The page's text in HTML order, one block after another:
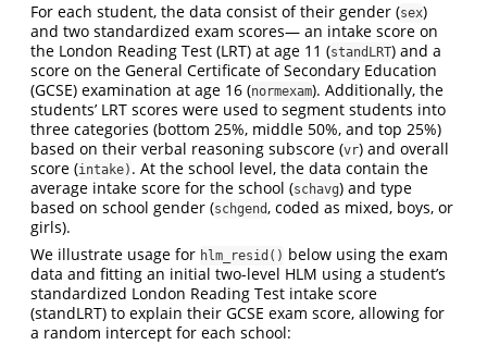
For each student, the data consist of their gender (sex)
and two standardized exam scores— an intake score on
the London Reading Test (LRT) at age 11 (standLRT) and a
score on the General Certificate of Secondary Education
(GCSE) examination at age 16 (normexam). Additionally, the
students’ LRT scores were used to segment students into
three categories (bottom 25%, middle 50%, and top 25%)
based on their verbal reasoning subscore (vr) and overall
score (intake) . At the school level, the data contain the
average intake score for the school (schavg) and type
based on school gender (schgend, coded as mixed, boys, or
girls).
We illustrate usage for hlm_resid() below using the exam
data and fitting an initial two-level HLM using a student’s
standardized London Reading Test intake score
(standLRT) to explain their GCSE exam score, allowing for
a random intercept for each school: